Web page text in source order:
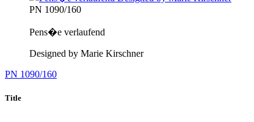
PN 1090/160
Pens�e verlaufend
Designed by Marie Kirschner
PN 1090/160
Title